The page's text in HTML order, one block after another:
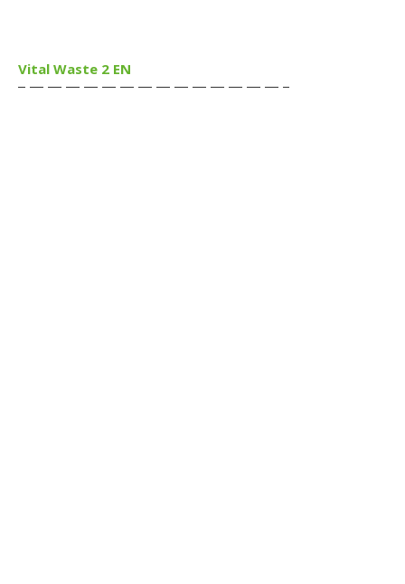
Vital Waste 2 EN